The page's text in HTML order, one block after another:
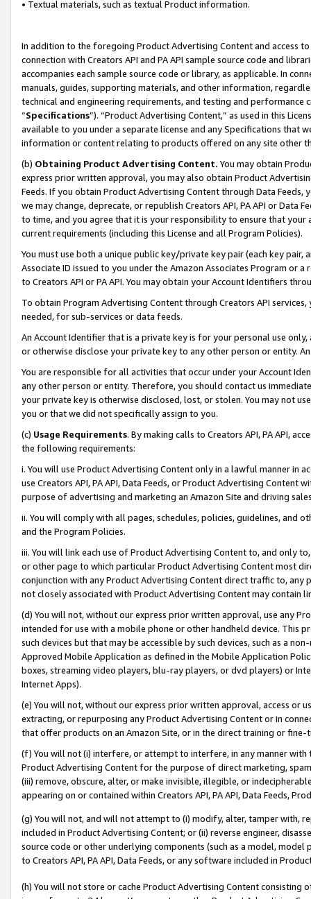
• Textual materials, such as textual Product information.
In addition to the foregoing Product Advertising Content and access
connection with Creators API and PA API sample source code and
accompanies each sample source code or library, as applicable. In
manuals, guides, supporting materials, and other information,
technical and engineering requirements, and testing and
“Specifications”). “Product Advertising Content,” as used in this
available to you under a separate license and any Specifications that
information or content relating to products offered on any site other
(b) Obtaining Product Advertising Content. You may obtain
express prior written approval, you may also obtain Product
Feeds. If you obtain Product Advertising Content through Data Feeds,
we may change, deprecate, or republish Creators API, PA API or Data
to time, and you agree that it is your responsibility to ensure that your
current requirements (including this License and all Program Policies).
You must use both a unique public key/private key pair (each key pair,
Associate ID issued to you under the Amazon Associates Program or
to Creators API or PA API. You may obtain your Account Identifiers
To obtain Program Advertising Content through Creators API
needed, for sub-services or data feeds.
An Account Identifier that is a private key is for your personal use
or otherwise disclose your private key to any other person or entity.
You are responsible for all activities that occur under your Account
any other person or entity. Therefore, you should contact us
your private key is otherwise disclosed, lost, or stolen. You may not
you or that we did not specifically assign to you.
(c) Usage Requirements. By making calls to Creators API, PA API,
the following requirements:
i. You will use Product Advertising Content only in a lawful manner in
use Creators API, PA API, Data Feeds, or Product Advertising
purpose of advertising and marketing an Amazon Site and driving
ii. You will comply with all pages, schedules, policies, guidelines, and
and the Program Policies.
iii. You will link each use of Product Advertising Content to, and only
or other page to which particular Product Advertising Content most
conjunction with any Product Advertising Content direct traffic to,
not closely associated with Product Advertising Content may contain
(d) You will not, without our express prior written approval, use any
intended for use with a mobile phone or other handheld device. This
such devices but that may be accessible by such devices, such as a
Approved Mobile Application as defined in the Mobile Application
boxes, streaming video players, blu-ray players, or dvd players) or
Internet Apps).
(e) You will not, without our express prior written approval, access or
extracting, or repurposing any Product Advertising Content or in
that offer products on an Amazon Site, or in the direct training or
(f) You will not (i) interfere, or attempt to interfere, in any manner
Product Advertising Content for the purpose of direct marketing,
(iii) remove, obscure, alter, or make invisible, illegible, or
appearing on or contained within Creators API, PA API, Data Feeds,
(g) You will not, and will not attempt to (i) modify, alter, tamper with,
included in Product Advertising Content; or (ii) reverse engineer,
source code or other underlying components (such as a model,
to Creators API, PA API, Data Feeds, or any software included in
(h) You will not store or cache Product Advertising Content